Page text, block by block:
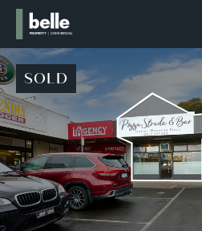
SOLD